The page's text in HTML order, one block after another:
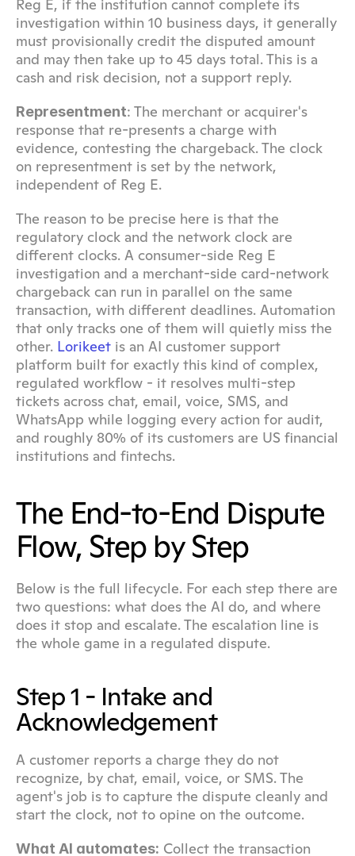
Reg E, if the institution cannot complete its
investigation within 10 business days, it generally
must provisionally credit the disputed amount
and may then take up to 45 days total. This is a
cash and risk decision, not a support reply.
Representment: The merchant or acquirer's
response that re-presents a charge with
evidence, contesting the chargeback. The clock
on representment is set by the network,
independent of Reg E.
The reason to be precise here is that the
regulatory clock and the network clock are
different clocks. A consumer-side Reg E
investigation and a merchant-side card-network
chargeback can run in parallel on the same
transaction, with different deadlines. Automation
that only tracks one of them will quietly miss the
other. Lorikeet is an AI customer support
platform built for exactly this kind of complex,
regulated workflow - it resolves multi-step
tickets across chat, email, voice, SMS, and
WhatsApp while logging every action for audit,
and roughly 80% of its customers are US financial
institutions and fintechs.
The End-to-End Dispute
Flow, Step by Step
Below is the full lifecycle. For each step there are
two questions: what does the AI do, and where
does it stop and escalate. The escalation line is
the whole game in a regulated dispute.
Step 1 - Intake and
Acknowledgement
A customer reports a charge they do not
recognize, by chat, email, voice, or SMS. The
agent's job is to capture the dispute cleanly and
start the clock, not to opine on the outcome.
What AI automates: Collect the transaction